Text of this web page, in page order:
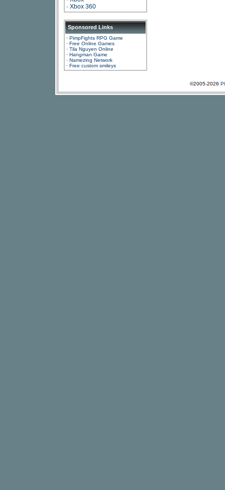
· Xbox 360
Sponsored Links
· PimpFights RPG Game
· Free Online Games
· Tila Nguyen Online
· Hangman Game
· Namezing Network
· Free custom smileys
©2005-2026